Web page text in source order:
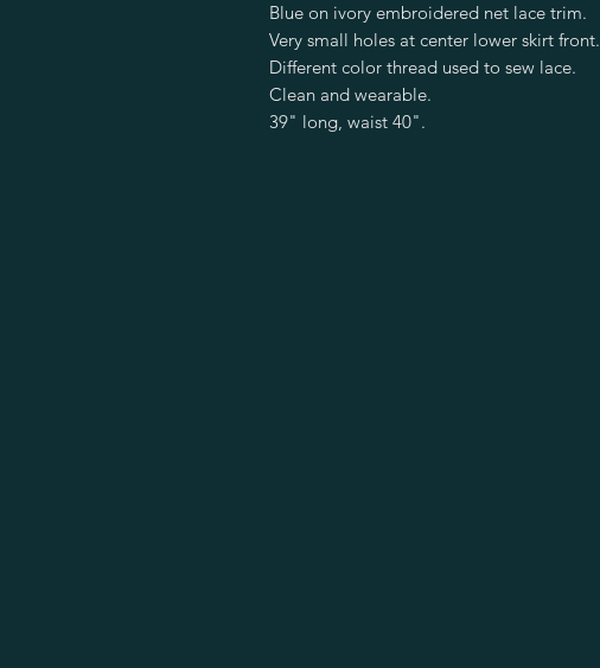
Blue on ivory embroidered net lace trim.
Very small holes at center lower skirt front.
Different color thread used to sew lace.
Clean and wearable.
39" long, waist 40".